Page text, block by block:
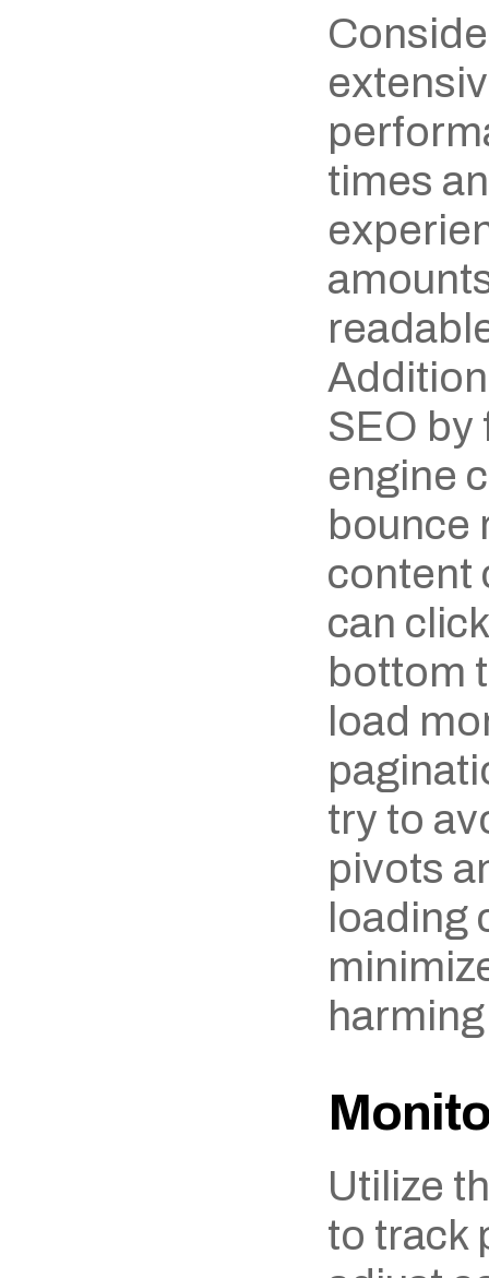
times
SEO
engine
bounce
content
can
bottom
load
try to
pivots
loading
Utilize
to track